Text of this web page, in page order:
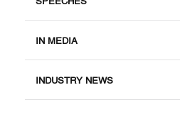
IN MEDIA
INDUSTRY NEWS